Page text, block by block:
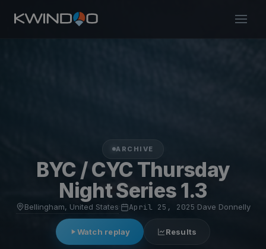
ARCHIVE
BYC / CYC Thursday
Night Series 1.3
Bellingham, United States· April 25, 2025 Dave Donnelly
Watch replay Results